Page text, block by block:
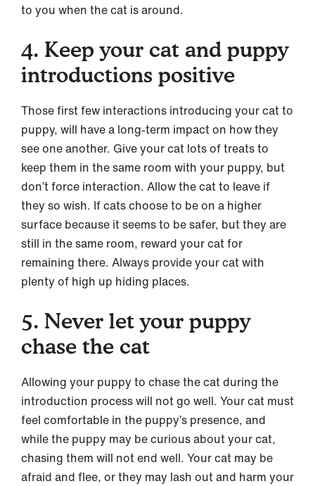
to you when the cat is around.
4. Keep your cat and puppy
introductions positive
Those first few interactions introducing your cat to
puppy, will have a long-term impact on how they
see one another. Give your cat lots of treats to
keep them in the same room with your puppy, but
don’t force interaction. Allow the cat to leave if
they so wish. If cats choose to be on a higher
surface because it seems to be safer, but they are
still in the same room, reward your cat for
remaining there. Always provide your cat with
plenty of high up hiding places.
5. Never let your puppy
chase the cat
Allowing your puppy to chase the cat during the
introduction process will not go well. Your cat must
feel comfortable in the puppy’s presence, and
while the puppy may be curious about your cat,
chasing them will not end well. Your cat may be
afraid and flee, or they may lash out and harm your